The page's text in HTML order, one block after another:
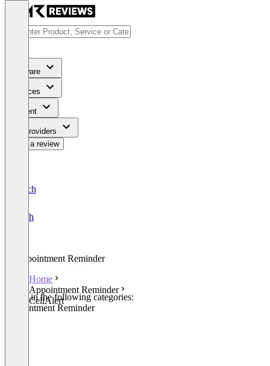
Software
Services
Content
For Providers
Write a review
Deutsch
English
Appointment Reminder
Home
Appointment Reminder
CellAlert
Listed in the following categories:
Appointment Reminder